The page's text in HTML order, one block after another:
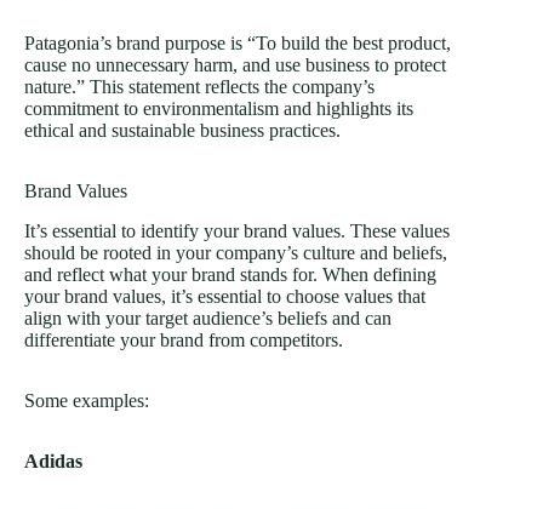
Patagonia’s brand purpose is “To build the best product,
cause no unnecessary harm, and use business to protect
nature.” This statement reflects the company’s
commitment to environmentalism and highlights its
ethical and sustainable business practices.
Brand Values
It’s essential to identify your brand values. These values
should be rooted in your company’s culture and beliefs,
and reflect what your brand stands for. When defining
your brand values, it’s essential to choose values that
align with your target audience’s beliefs and can
differentiate your brand from competitors.
Some examples:
Adidas